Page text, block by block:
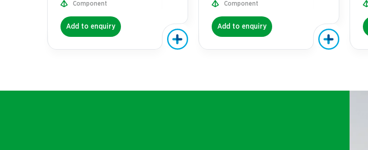
Component
Add to enquiry
Component
Add to enquiry